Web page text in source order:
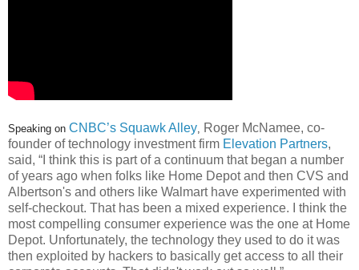
Speaking on CNBC’s Squawk Alley Roger McNamee, co-
founder of technology investment firm Elevation Partners,
said, “I think this is part of a continuum that began a number
of years ago when folks like Home Depot and then CVS and
Albertson's and others like Walmart have experimented with
self-checkout. That has been a mixed experience. I think the
most compelling consumer experience was the one at Home
Depot. Unfortunately, the technology they used to do it was
then exploited by hackers to basically get access to all their